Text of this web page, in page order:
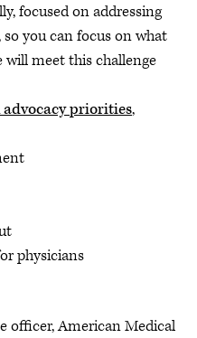
focused on addressing
you can focus on what
meet this challenge
advocacy priorities,
physicians
officer, American Medical